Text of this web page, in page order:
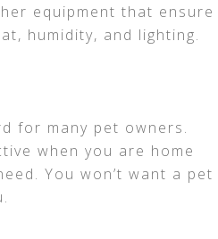
equipment that ensure
humidity, and lighting.
for many pet owners.
when you are home
You won’t want a pet